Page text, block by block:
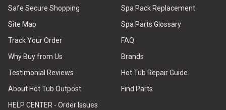
Safe Secure Shopping
Site Map
Track Your Order
Why Buy from Us
Testimonial Reviews
About Hot Tub Outpost
HELP CENTER - Order Issues
Spa Pack Replacement
Spa Parts Glossary
FAQ
Brands
Hot Tub Repair Guide
Find Parts